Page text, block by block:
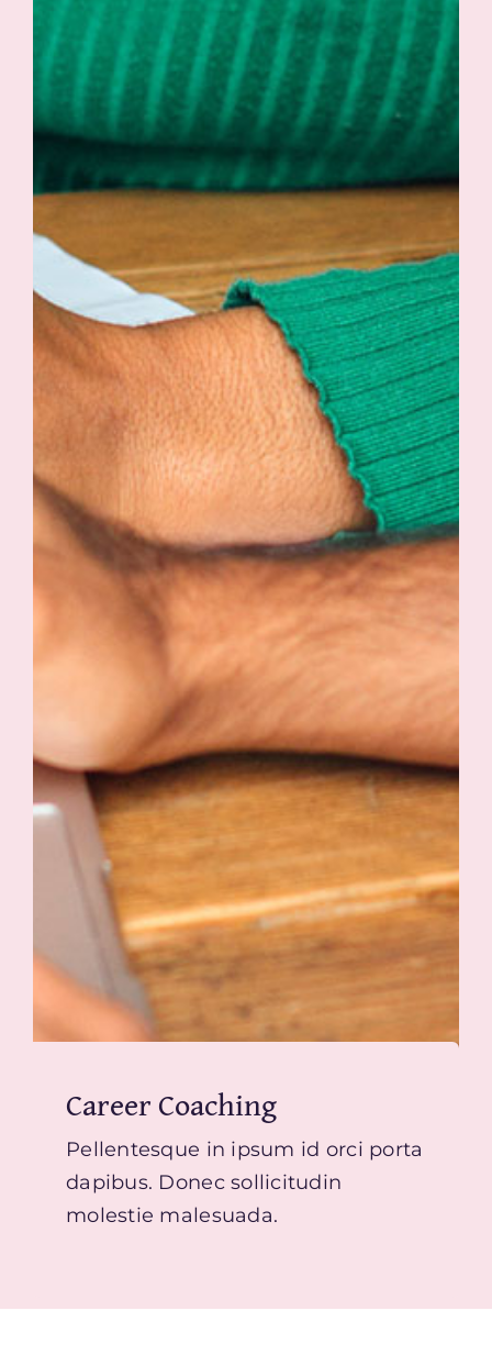
Career Coaching
Pellentesque in ipsum id orci porta
dapibus. Donec sollicitudin
molestie malesuada.